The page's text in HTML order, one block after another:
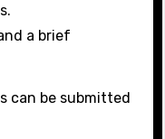
a brief
can be submitted